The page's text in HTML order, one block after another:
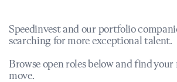
Speedinvest and our portfolio
searching for more exceptional talent.
Browse open roles below and find
move.